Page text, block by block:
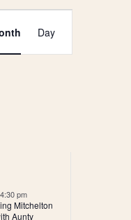
Event
Views
Day
4:30 pm
Mitchelton
Aunty